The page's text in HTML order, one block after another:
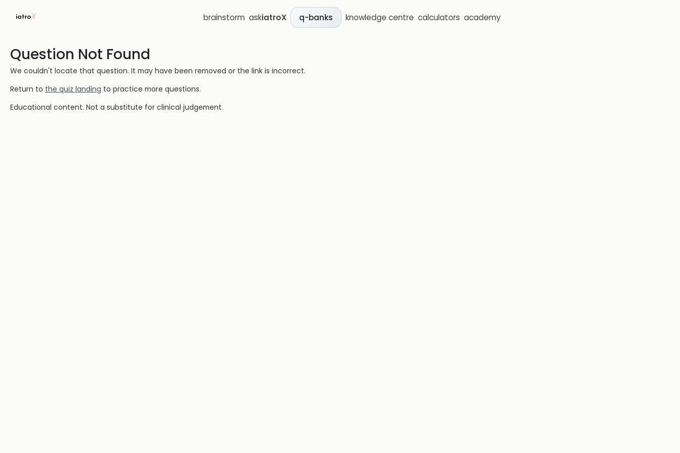
brainstorm askiatroX q-banks knowledge centre calculators academy
Question Not Found
We couldn't locate that question. It may have been removed or the link is incorrect.
Return to the quiz landing to practice more questions.
Educational content. Not a substitute for clinical judgement.